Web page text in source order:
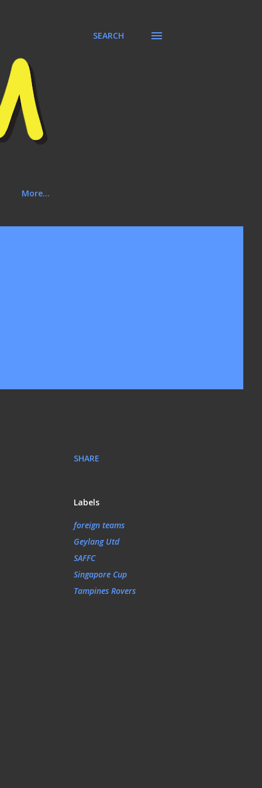
SEARCH
More…
SHARE
Labels
foreign teams
Geylang Utd
SAFFC
Singapore Cup
Tampines Rovers